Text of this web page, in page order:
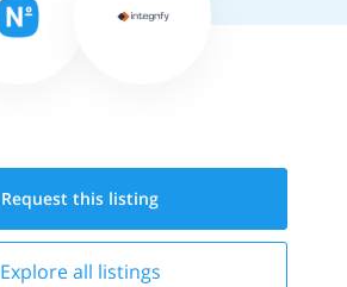
Request this listing
Explore all listings